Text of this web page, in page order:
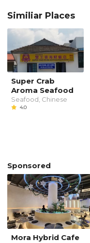
Similiar Places
Super Crab
Aroma Seafood
Seafood, Chinese
4.0
Sponsored
Mora Hybrid Cafe